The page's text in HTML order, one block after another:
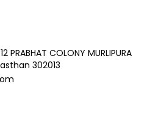
PRABHAT COLONY MURLIPURA
302013